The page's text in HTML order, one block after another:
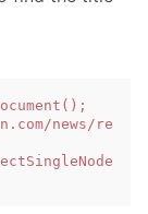
news/re